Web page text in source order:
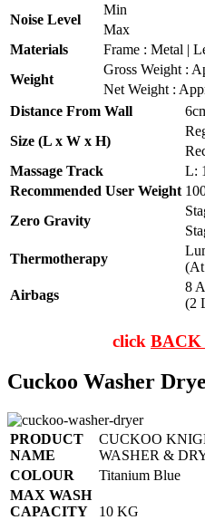
Noise Level
Min
Max
Materials
Frame : Metal |
Weight
Gross Weight :
Net Weight :
Distance From Wall
Size (L x W x H)
Massage Track
L:
Recommended User Weight
Zero Gravity
Thermotherapy
(At
Airbags
8
(2
click BACK
Cuckoo Washer
PRODUCT
NAME
CUCKOO
WASHER &
COLOUR
Titanium Blue
MAX WASH
CAPACITY
10 KG